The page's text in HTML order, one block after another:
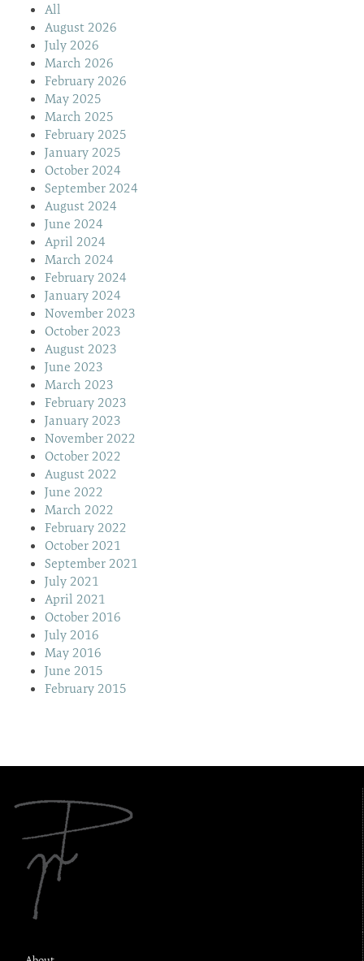
All
August 2026
July 2026
March 2026
February 2026
May 2025
March 2025
February 2025
January 2025
October 2024
September 2024
August 2024
June 2024
April 2024
March 2024
February 2024
January 2024
November 2023
October 2023
August 2023
June 2023
March 2023
February 2023
January 2023
November 2022
October 2022
August 2022
June 2022
March 2022
February 2022
October 2021
September 2021
July 2021
April 2021
October 2016
July 2016
May 2016
June 2015
February 2015